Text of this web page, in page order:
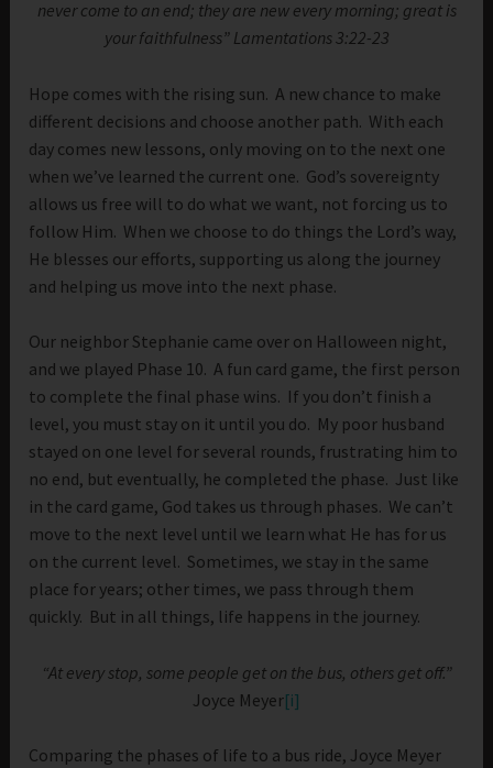
never come to an end; they are new every morning; great is
your faithfulness” Lamentations 3:22-23
Hope comes with the rising sun. A new chance to make
different decisions and choose another path. With each
day comes new lessons, only moving on to the next one
when we’ve learned the current one. God’s sovereignty
allows us free will to do what we want, not forcing us to
follow Him. When we choose to do things the Lord’s way,
He blesses our efforts, supporting us along the journey
and helping us move into the next phase.
Our neighbor Stephanie came over on Halloween night,
and we played Phase 10. A fun card game, the first person
to complete the final phase wins. If you don’t finish a
level, you must stay on it until you do. My poor husband
stayed on one level for several rounds, frustrating him to
no end, but eventually, he completed the phase. Just like
in the card game, God takes us through phases. We can’t
move to the next level until we learn what He has for us
on the current level. Sometimes, we stay in the same
place for years; other times, we pass through them
quickly. But in all things, life happens in the journey.
“At every stop, some people get on the bus, others get off.”
Joyce Meyer[i]
Comparing the phases of life to a bus ride, Joyce Meyer